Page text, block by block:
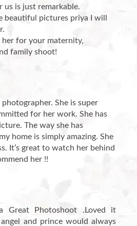
is just remarkable.
beautiful pictures priya I will
for your maternity,
family shoot!
She is super
for her work. She has
The way she has
home is simply amazing. She
It’s great to watch her behind
her !!
Great Photoshoot .Loved it
and prince would always